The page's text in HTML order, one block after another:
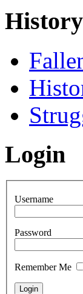
History
Login
Username
Password
Remember Me